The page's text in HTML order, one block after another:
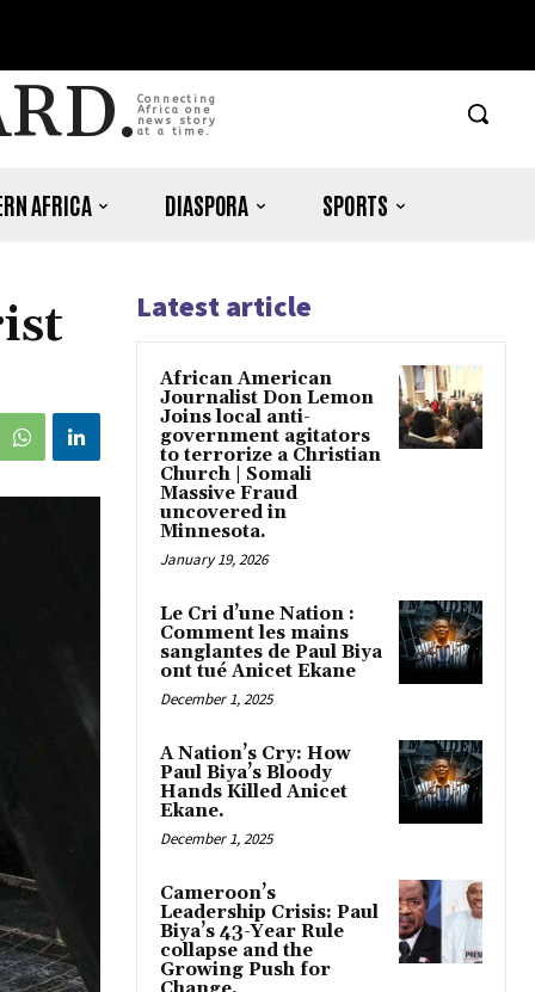
Connecting
Africa one
news story
at a time.
AFRICA DIASPORA SPORTS
Latest article
African American
Journalist Don Lemon
Joins local anti-
government agitators
to terrorize a Christian
Church | Somali
Massive Fraud
uncovered in
Minnesota.
January 19, 2026
Le Cri d’une Nation :
Comment les mains
sanglantes de Paul Biya
ont tué Anicet Ekane
December 1, 2025
A Nation’s Cry: How
Paul Biya’s Bloody
Hands Killed Anicet
Ekane.
December 1, 2025
Cameroon’s
Leadership Crisis: Paul
Biya’s 43-Year Rule
collapse and the
Growing Push for